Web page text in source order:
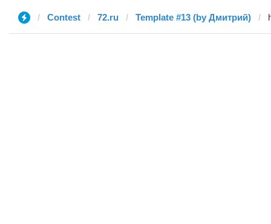
Contest 72.ru Template #13 (by Дмитрий)